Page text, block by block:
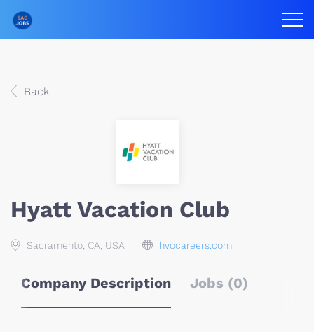
Back
Hyatt Vacation Club
Sacramento, CA, USA hvocareers.com
Company Description Jobs (0)